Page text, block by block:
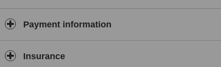
Payment information
Insurance